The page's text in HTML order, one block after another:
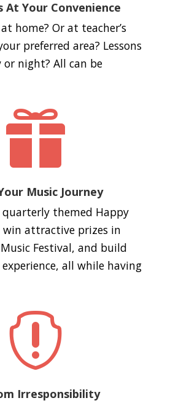
At Your Convenience
home? Or at teacher’s
preferred area? Lessons
night? All can be

Music Journey
themed Happy
win attractive prizes in
Festival, and build
all while having

Irresponsibility